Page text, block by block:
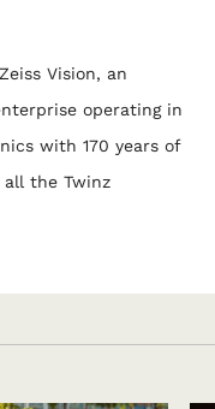
Vision, an
operating in
with 170 years of
all the Twinz